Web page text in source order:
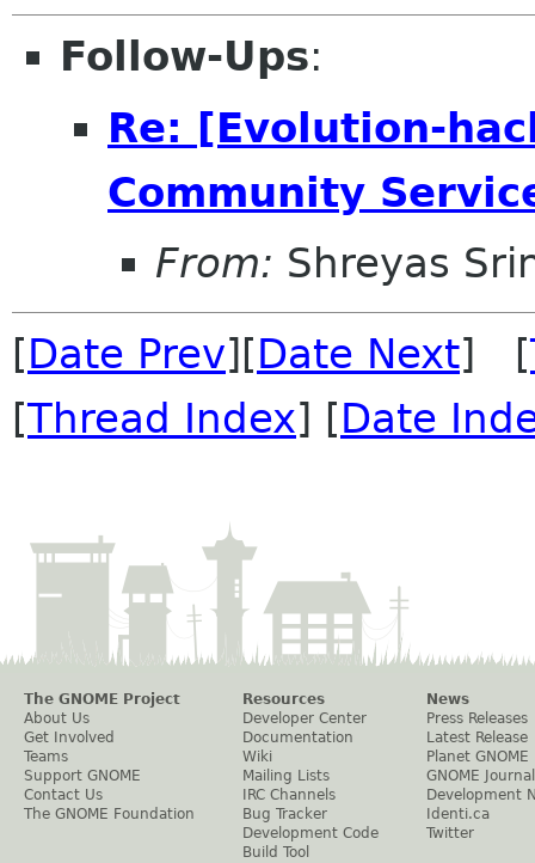
Follow-Ups:
Re: [Evolution-
Community
From: Shreyas
[Date Prev][Date Next] [
[Thread Index] [Date
The GNOME Project
About Us
Get Involved
Teams
Support GNOME
Contact Us
The GNOME Foundation
Resources
Developer Center
Documentation
Wiki
Mailing Lists
IRC Channels
Bug Tracker
Development Code
Build Tool
News
Press Releases
Latest Release
Planet GNOME
GNOME Journal
Development
Identi.ca
Twitter